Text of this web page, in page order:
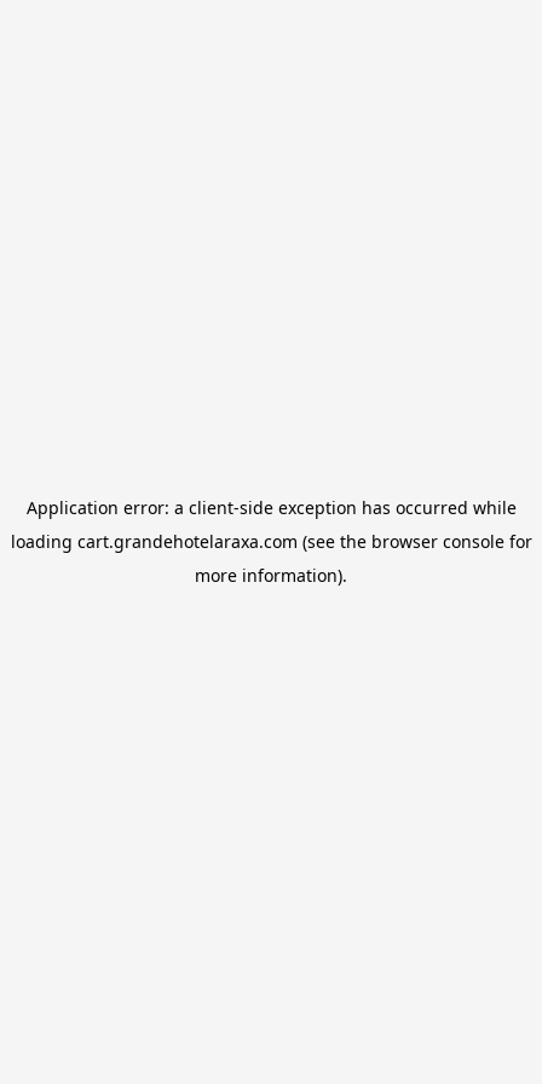
Application error: a client-side exception has occurred while
loading cart.grandehotelaraxa.com (see the browser consolefor
more information).